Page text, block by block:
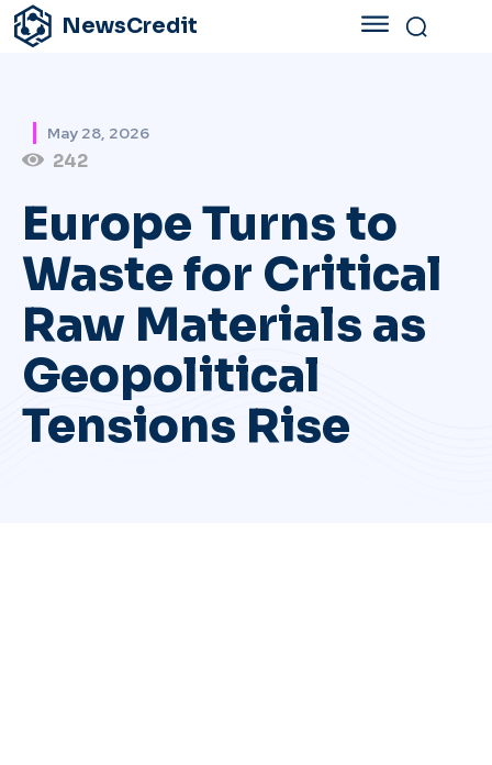
NewsCredit
May 28, 2026
242
Europe Turns to
Waste for Critical
Raw Materials as
Geopolitical
Tensions Rise